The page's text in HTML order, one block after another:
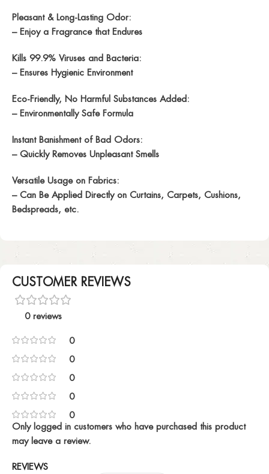
Pleasant & Long-Lasting Odor:
– Enjoy a Fragrance that Endures
Kills 99.9% Viruses and Bacteria:
– Ensures Hygienic Environment
Eco-Friendly, No Harmful Substances Added:
– Environmentally Safe Formula
Instant Banishment of Bad Odors:
– Quickly Removes Unpleasant Smells
Versatile Usage on Fabrics:
– Can Be Applied Directly on Curtains, Carpets, Cushions,
Bedspreads, etc.
CUSTOMER REVIEWS
0 reviews
0
0
0
0
0
REVIEWS
Only logged in customers who have purchased this product
may leave a review.